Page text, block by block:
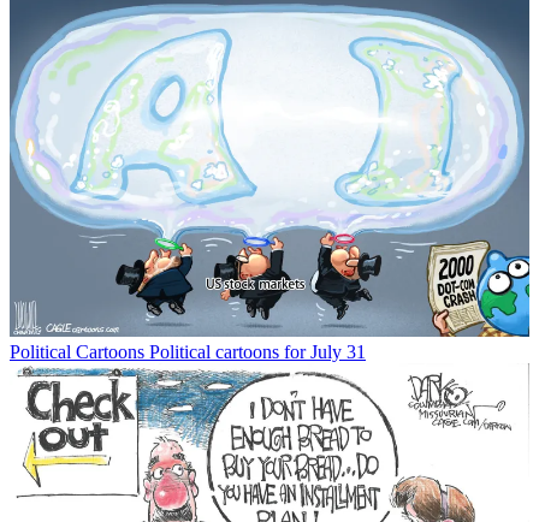
Political Cartoons Political cartoons for July 31